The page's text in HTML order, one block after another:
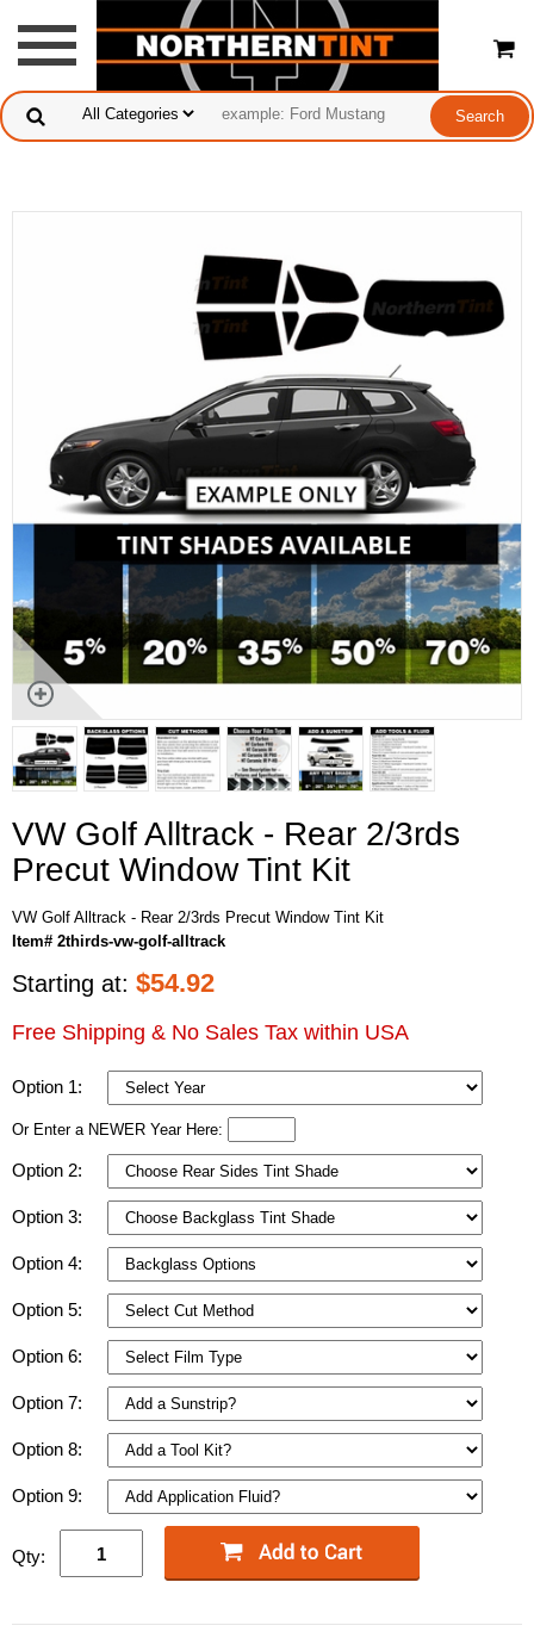
VW Golf Alltrack - Rear 2/3rds
Precut Window Tint Kit
VW Golf Alltrack - Rear 2/3rds Precut Window Tint Kit
Item# 2thirds-vw-golf-alltrack
Starting at: $54.92
Free Shipping & No Sales Tax within USA
Option 1:
Or Enter a NEWER Year Here:
Option 2:
Option 3:
Option 4:
Option 5:
Option 6:
Option 7:
Option 8:
Option 9:
Qty: